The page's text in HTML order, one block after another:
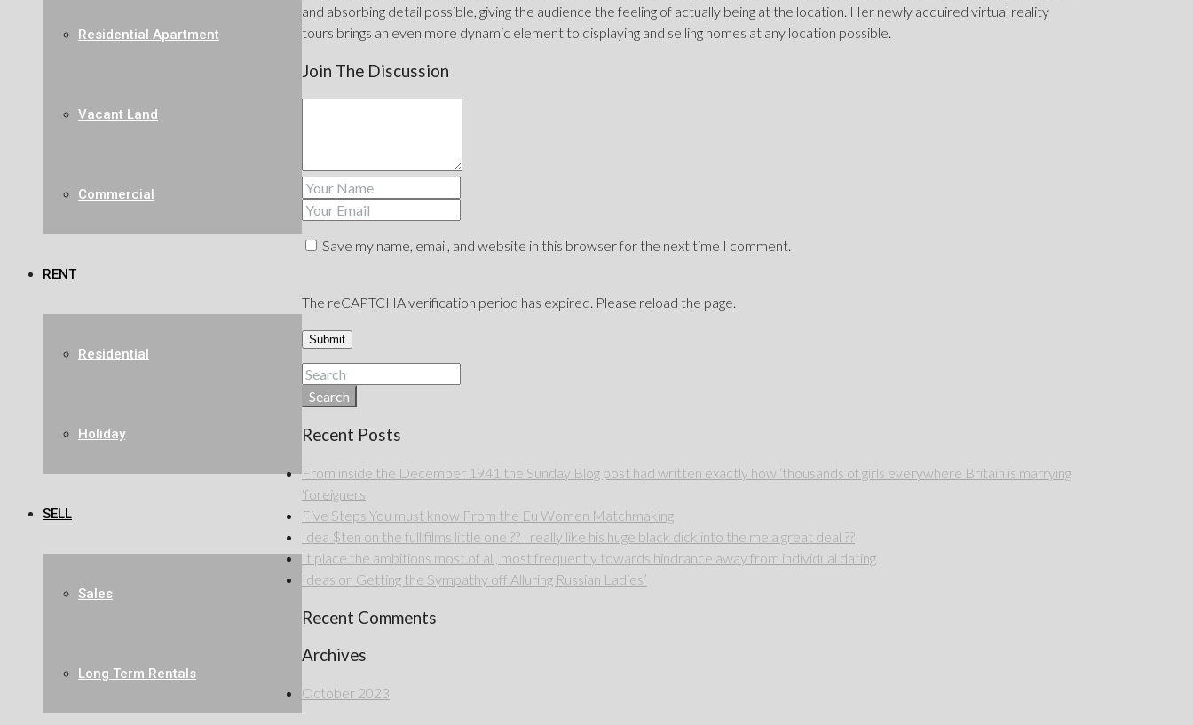
Residential Apartment
Vacant Land
Commercial
RENT
Residential
Holiday
SELL
Sales
Long Term Rentals
and absorbing detail possible, giving the audience the feeling of actually being at the location. Her newly acquired virtual reality
tours brings an even more dynamic element to displaying and selling homes at any location possible.
Join The Discussion
Save my name, email, and website in this browser for the next time I comment.
The reCAPTCHA verification period has expired. Please reload the page.
Search
Recent Posts
From inside the December 1941 the Sunday Blog post had written exactly how ‘thousands of girls everywhere Britain is marrying
‘foreigners
Five Steps You must know From the Eu Women Matchmaking
Idea $ten on the full films little one ?? I really like his huge black dick into the me a great deal ??
It place the ambitions most of all, most frequently towards hindrance away from individual dating
Ideas on Getting the Sympathy off Alluring Russian Ladies’
Recent Comments
Archives
October 2023